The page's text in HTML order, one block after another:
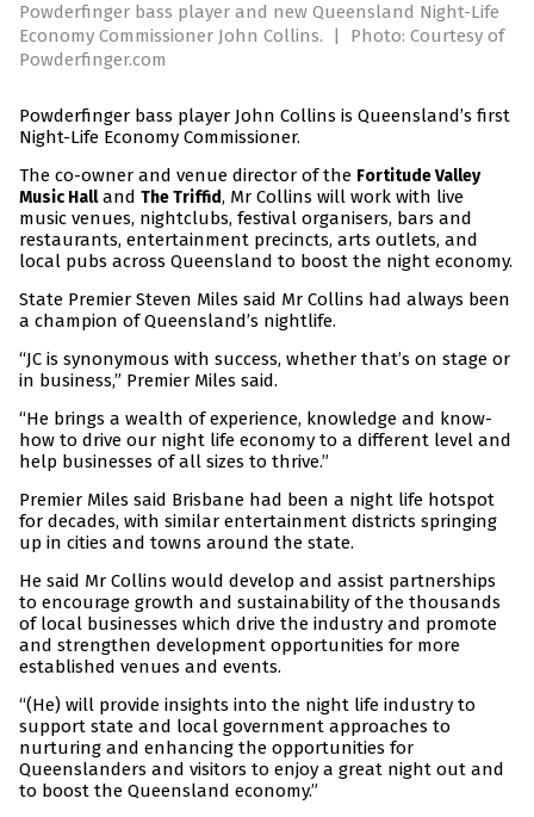
Powderfinger bass player and new Queensland Night-Life
Economy Commissioner John Collins.
|
Photo: Courtesy of
Powderfinger.com
Powderfinger bass player John Collins is Queensland’s first
Night-Life Economy Commissioner.
The co-owner and venue director of the Fortitude Valley
Music Halland The Triffid, Mr Collins will work with live
music venues, nightclubs, festival organisers, bars and
restaurants, entertainment precincts, arts outlets, and
local pubs across Queensland to boost the night economy.
State Premier Steven Miles said Mr Collins had always been
a champion of Queensland’s nightlife.
“JC is synonymous with success, whether that’s on stage or
in business,” Premier Miles said.
“He brings a wealth of experience, knowledge and know-
how to drive our night life economy to a different level and
help businesses of all sizes to thrive.”
Premier Miles said Brisbane had been a night life hotspot
for decades, with similar entertainment districts springing
up in cities and towns around the state.
He said Mr Collins would develop and assist partnerships
to encourage growth and sustainability of the thousands
of local businesses which drive the industry and promote
and strengthen development opportunities for more
established venues and events.
“(He) will provide insights into the night life industry to
support state and local government approaches to
nurturing and enhancing the opportunities for
Queenslanders and visitors to enjoy a great night out and
to boost the Queensland economy.”